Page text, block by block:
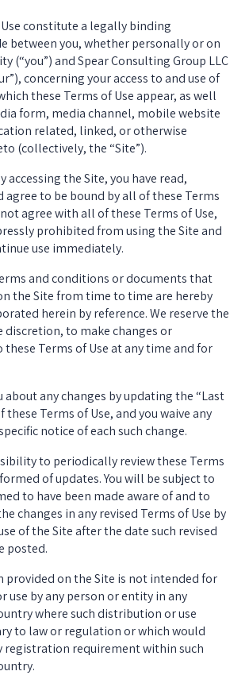
constitute a legally binding
between you, whether personally or on
(“you”) and Spear Consulting Group LLC
concerning your access to and use of
these Terms of Use appear, as well
form, media channel, mobile website
related, linked, or otherwise
(collectively, the “Site”).
accessing the Site, you have read,
agree to be bound by all of these Terms
agree with all of these Terms of Use,
prohibited from using the Site and
use immediately.
and conditions or documents that
the Site from time to time are hereby
herein by reference. We reserve the
discretion, to make changes or
Terms of Use at any time and for
about any changes by updating the “Last
these Terms of Use, and you waive any
notice of each such change.
to periodically review these Terms
of updates. You will be subject to
to have been made aware of and to
changes in any revised Terms of Use by
of the Site after the date such revised
posted.
provided on the Site is not intended for
by any person or entity in any
where such distribution or use
to law or regulation or which would
registration requirement within such